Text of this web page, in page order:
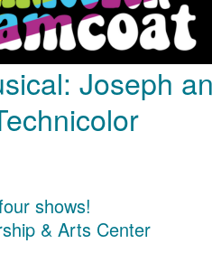
Joseph
shows!
& Arts Center